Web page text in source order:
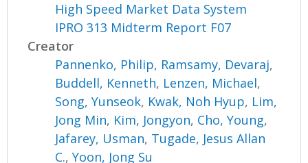
High Speed Market Data System
IPRO 313 Midterm Report F07
Creator
Pannenko, Philip, Ramsamy, Devaraj,
Buddell, Kenneth, Lenzen, Michael,
Song, Yunseok, Kwak, Noh Hyup, Lim,
Jong Min, Kim, Jongyon, Cho, Young,
Jafarey, Usman, Tugade, Jesus Allan
C.,Yoon, Jong Su